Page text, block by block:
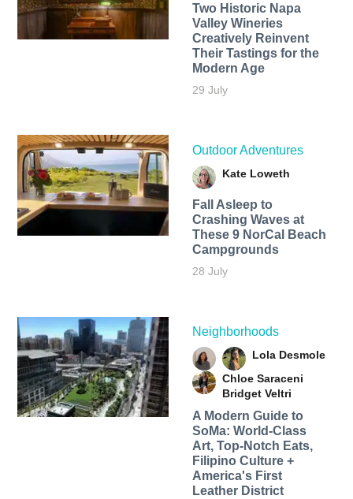
Two Historic Napa
Valley Wineries
Creatively Reinvent
Their Tastings for the
Modern Age
29 July
Outdoor Adventures
Kate Loweth
Fall Asleep to
Crashing Waves at
These 9 NorCal Beach
Campgrounds
28 July
Neighborhoods
Lola Desmole
Chloe Saraceni
Bridget Veltri
A Modern Guide to
SoMa: World-Class
Art, Top-Notch Eats,
Filipino Culture +
America's First
Leather District